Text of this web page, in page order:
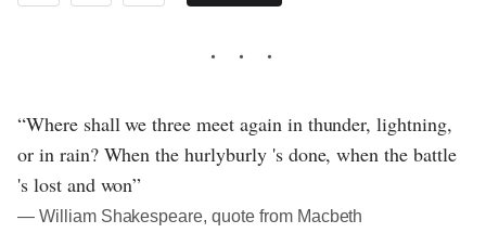
“Where shall we three meet again in thunder, lightning,
or in rain? When the hurlyburly 's done, when the battle
's lost and won”
― William Shakespeare, quote from Macbeth